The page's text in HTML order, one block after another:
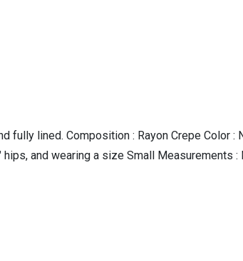
lined. Composition : Rayon Crepe Color :
and wearing a size Small Measurements